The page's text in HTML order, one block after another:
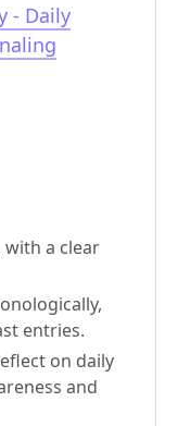
- Daily
with a clear
entries.
on daily
and